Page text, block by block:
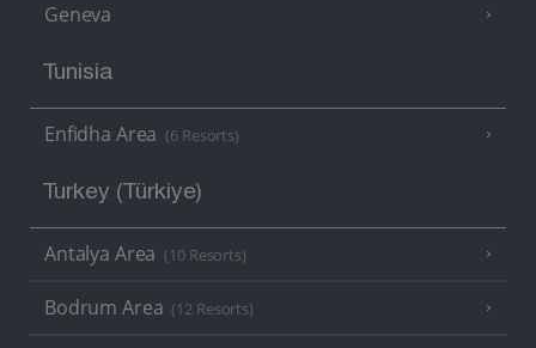
Geneva
Tunisia
Enfidha Area (6 Resorts)
Turkey (Türkiye)
Antalya Area (10 Resorts)
Bodrum Area (12 Resorts)